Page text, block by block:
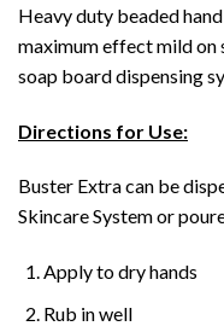
Heavy duty beaded
maximum effect mild on
soap board dispensing
Directions for Use:
Buster Extra can be
Skincare System or
Apply to dry hands
Rub in well